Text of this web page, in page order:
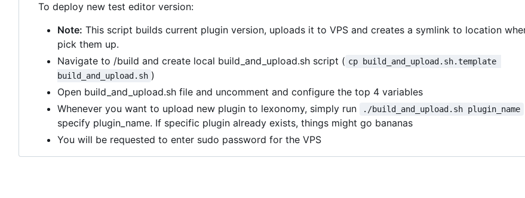
To deploy new test editor version:
Note: This script builds current plugin version, uploads it to VPS and creates a symlink to location
pick them up.
Navigate to /build and create local build_and_upload.sh script ( cp build_and_upload.sh.template
build_and_upload.sh )
Open build_and_upload.sh file and uncomment and configure the top 4 variables
Whenever you want to upload new plugin to lexonomy, simply run
./build_and_upload.sh plugin_name
specify plugin_name. If specific plugin already exists, things might go bananas
You will be requested to enter sudo password for the VPS